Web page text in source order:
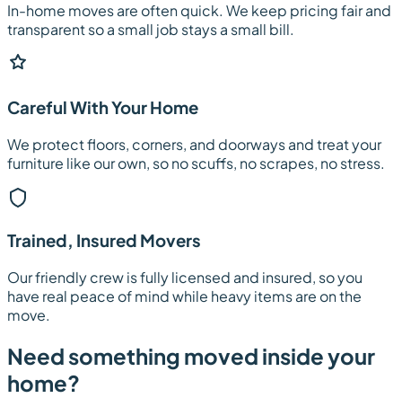
In-home moves are often quick. We keep pricing fair and
transparent so a small job stays a small bill.
Careful With Your Home
We protect floors, corners, and doorways and treat your
furniture like our own, so no scuffs, no scrapes, no stress.
Trained, Insured Movers
Our friendly crew is fully licensed and insured, so you
have real peace of mind while heavy items are on the
move.
Need something moved inside your
home?